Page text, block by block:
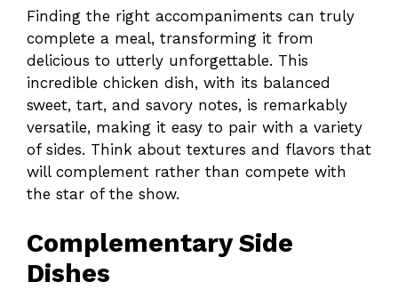
Finding the right accompaniments can truly
complete a meal, transforming it from
delicious to utterly unforgettable. This
incredible chicken dish, with its balanced
sweet, tart, and savory notes, is remarkably
versatile, making it easy to pair with a variety
of sides. Think about textures and flavors that
will complement rather than compete with
the star of the show.
Complementary Side
Dishes